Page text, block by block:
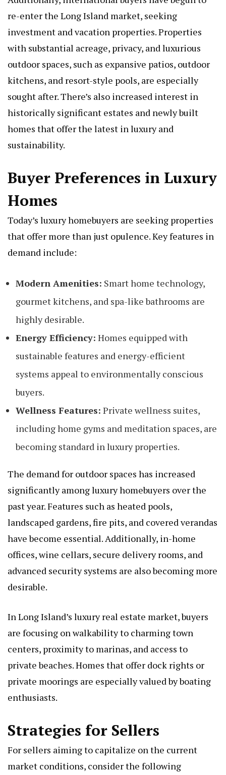
re-enter the Long Island market, seeking
investment and vacation properties. Properties
with substantial acreage, privacy, and luxurious
outdoor spaces, such as expansive patios, outdoor
kitchens, and resort-style pools, are especially
sought after. There’s also increased interest in
historically significant estates and newly built
homes that offer the latest in luxury and
sustainability.
Buyer Preferences in Luxury
Homes
Today’s luxury homebuyers are seeking properties
that offer more than just opulence. Key features in
demand include:
Modern Amenities: Smart home technology,
gourmet kitchens, and spa-like bathrooms are
highly desirable.
Energy Efficiency: Homes equipped with
sustainable features and energy-efficient
systems appeal to environmentally conscious
buyers.
Wellness Features: Private wellness suites,
including home gyms and meditation spaces, are
becoming standard in luxury properties.
The demand for outdoor spaces has increased
significantly among luxury homebuyers over the
past year. Features such as heated pools,
landscaped gardens, fire pits, and covered verandas
have become essential. Additionally, in-home
offices, wine cellars, secure delivery rooms, and
advanced security systems are also becoming more
desirable.
In Long Island’s luxury real estate market, buyers
are focusing on walkability to charming town
centers, proximity to marinas, and access to
private beaches. Homes that offer dock rights or
private moorings are especially valued by boating
enthusiasts.
Strategies for Sellers
For sellers aiming to capitalize on the current
market conditions, consider the following